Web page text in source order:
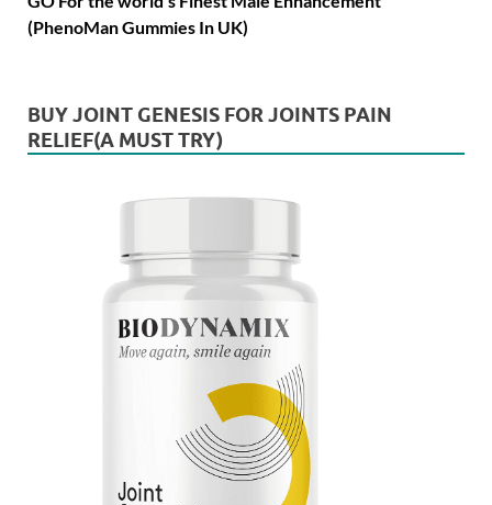
(PhenoMan Gummies In UK)
BUY JOINT GENESIS FOR JOINTS PAIN
RELIEF(A MUST TRY)